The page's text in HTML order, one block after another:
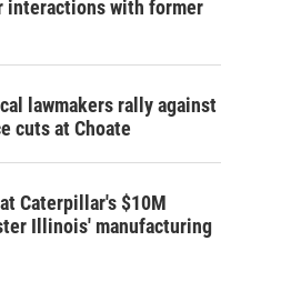
interactions with former
lawmakers rally against
cuts at Choate
Caterpillar's $10M
Illinois' manufacturing